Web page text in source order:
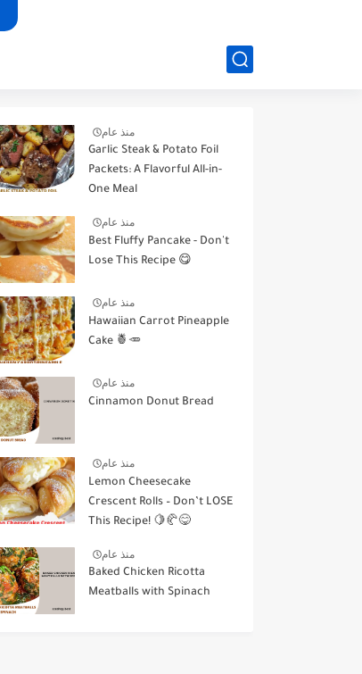
منذ عام
Garlic Steak & Potato Foil
Packets: A Flavorful All-in-
One Meal
منذ عام
Best Fluffy Pancake - Don't
Lose This Recipe 😋
منذ عام
Hawaiian Carrot Pineapple
Cake 🍍🥕
منذ عام
Cinnamon Donut Bread
منذ عام
Lemon Cheesecake
Crescent Rolls – Don’t LOSE
This Recipe! 🍋🥐😋
منذ عام
Baked Chicken Ricotta
Meatballs with Spinach